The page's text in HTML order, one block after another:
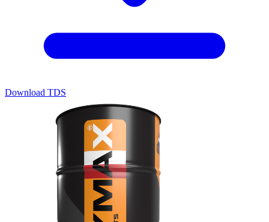
Download TDS